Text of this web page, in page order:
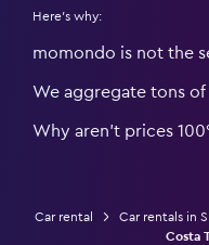
Here's why:
momondo is not the
We aggregate tons
Why aren’t prices
Car rental Car rentals in
Costa